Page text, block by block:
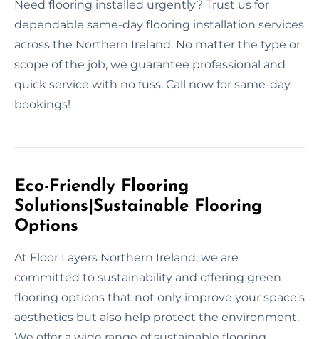
Need flooring installed urgently? Trust us for
dependable same-day flooring installation services
across the Northern Ireland. No matter the type or
scope of the job, we guarantee professional and
quick service with no fuss. Call now for same-day
bookings!
Eco-Friendly Flooring
Solutions|Sustainable Flooring
Options
At Floor Layers Northern Ireland, we are
committed to sustainability and offering green
flooring options that not only improve your space's
aesthetics but also help protect the environment.